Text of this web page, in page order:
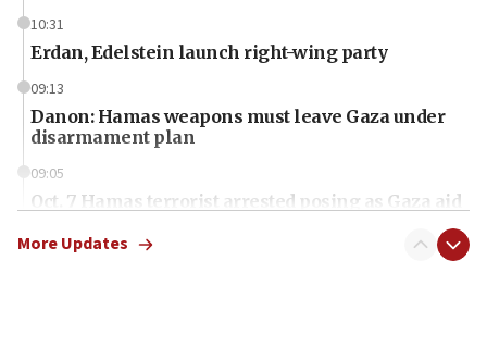
10:31
Erdan, Edelstein launch right-wing party
09:13
Danon: Hamas weapons must leave Gaza under
disarmament plan
09:05
Oct. 7 Hamas terrorist arrested posing as Gaza aid
More Updates